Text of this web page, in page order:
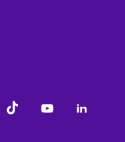
Tiktok YoutubeLinkedIn